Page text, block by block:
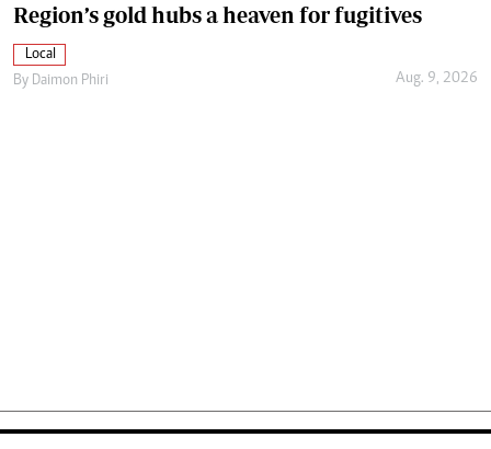
Region’s gold hubs a heaven for fugitives
Local
By Daimon Phiri Aug. 9, 2026